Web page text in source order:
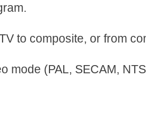
to composite, or from
mode (PAL, SECAM,